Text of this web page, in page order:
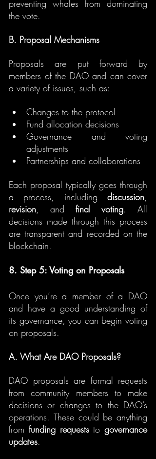
preventing whales from dominating
the vote.
B. Proposal Mechanisms
Proposals are put forward by
members of the DAO and can cover
a variety of issues, such as:
Changes to the protocol
Fund allocation decisions
Governance and voting
adjustments
Partnerships and collaborations
Each proposal typically goes through
a process, including discussion
revision, and final voting. All
decisions made through this process
are transparent and recorded on the
blockchain.
8. Step 5: Voting on Proposals
Once you’re a member of a DAO
and have a good understanding of
its governance, you can begin voting
on proposals.
A. What Are DAO Proposals?
DAO proposals are formal requests
from community members to make
decisions or changes to the DAO’s
operations. These could be anything
from funding requests to governance
updates.